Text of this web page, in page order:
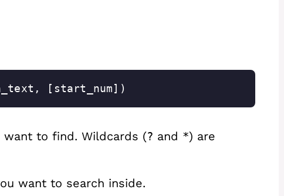
[start_num])
want to find. Wildcards (? and *) are
want to search inside.